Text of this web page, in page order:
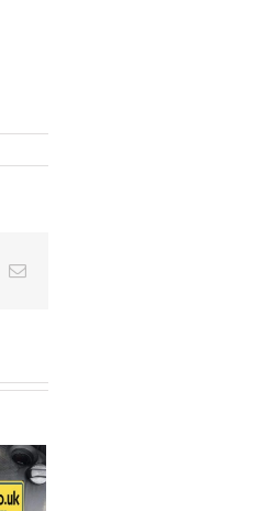
Email